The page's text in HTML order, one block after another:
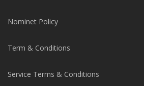
Nominet Policy
Term & Conditions
Service Terms & Conditions